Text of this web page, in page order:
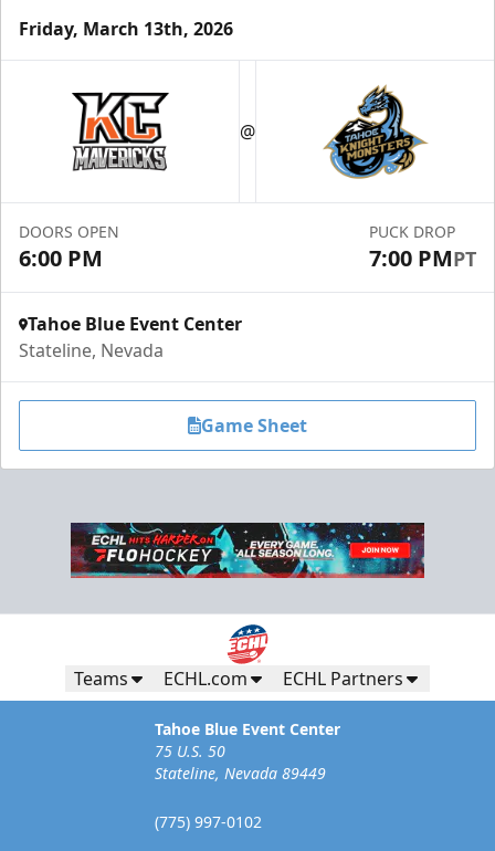
Friday, March 13th, 2026
@
DOORS OPEN
6:00 PM
PUCK DROP
7:00 PMPT
Tahoe Blue Event Center
Stateline, Nevada
Game Sheet
Teams ECHL.com ECHL Partners
Tahoe Blue Event Center
75 U.S. 50
Stateline, Nevada 89449
(775) 997-0102